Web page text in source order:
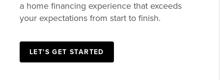
a home financing experience that exceeds
your expectations from start to finish.
LET'S GET STARTED